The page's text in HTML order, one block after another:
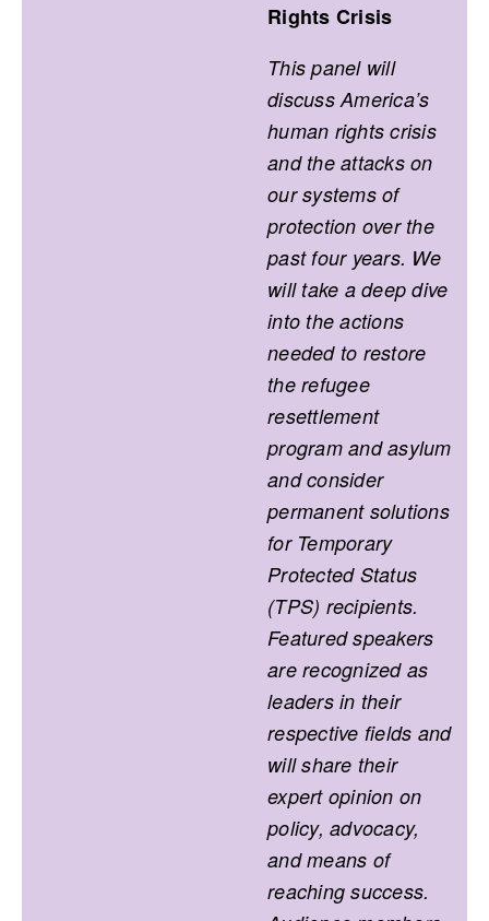
Rights Crisis
This panel will
discuss America’s
human rights crisis
and the attacks on
our systems of
protection over the
past four years. We
will take a deep dive
into the actions
needed to restore
the refugee
resettlement
program and asylum
and consider
permanent solutions
for Temporary
Protected Status
(TPS) recipients.
Featured speakers
are recognized as
leaders in their
respective fields and
will share their
expert opinion on
policy, advocacy,
and means of
reaching success.